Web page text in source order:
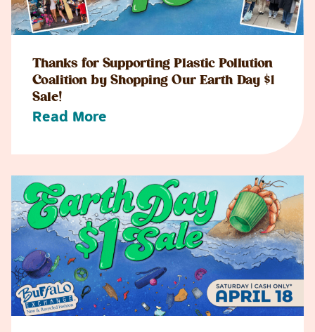
Thanks for Supporting Plastic Pollution
Coalition by Shopping Our Earth Day $1
Sale!
Read More